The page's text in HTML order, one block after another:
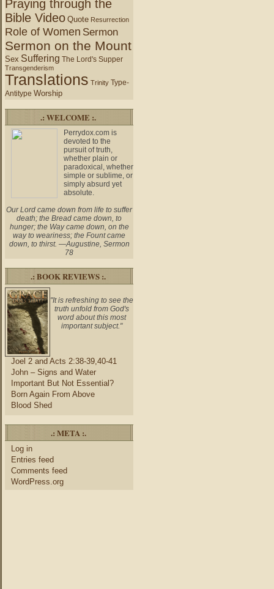
Praying through the
Bible Video Quote Resurrection
Role of Women Sermon
Sermon on the Mount
Sex Suffering The Lord's Supper
Transgenderism
Translations Trinity Type-
Antitype Worship
.: WELCOME :.
Perrydox.com is
devoted to the
pursuit of truth,
whether plain or
paradoxical, whether
simple or sublime, or
simply absurd yet
absolute.
Our Lord came down from life to suffer
death; the Bread came down, to
hunger; the Way came down, on the
way to weariness; the Fount came
down, to thirst. —Augustine, Sermon
78
.: BOOK REVIEWS :.
"It is refreshing to see the
truth unfold from God's
word about this most
important subject."
Joel 2 and Acts 2:38-39,40-41
John – Signs and Water
Important But Not Essential?
Born Again From Above
Blood Shed
.: META :.
Log in
Entries feed
Comments feed
WordPress.org